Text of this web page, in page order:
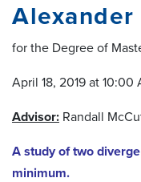
Alexander
for the Degree of
April 18, 2019 at
Advisor: Randall
A study of two
minimum.